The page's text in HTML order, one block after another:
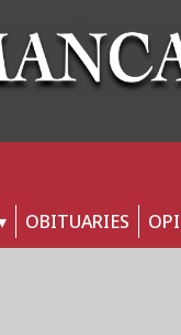
OBITUARIES